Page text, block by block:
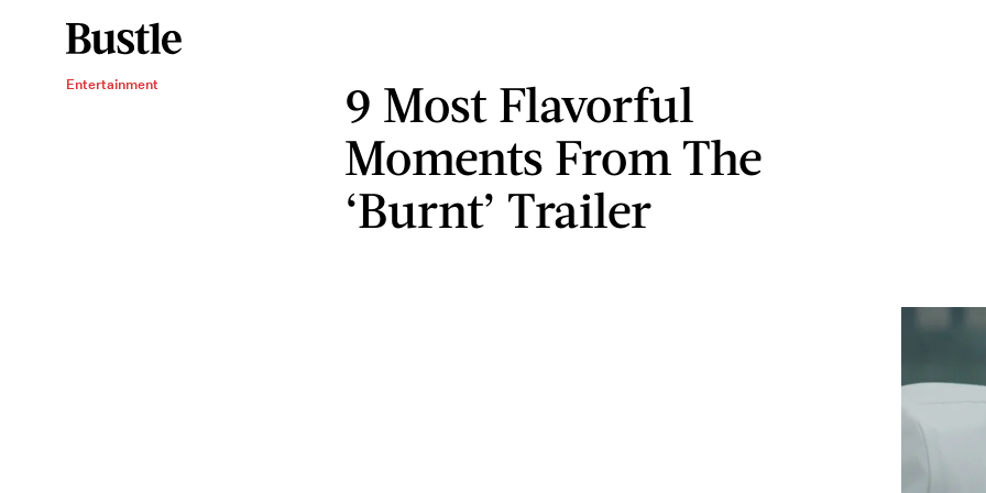
Entertainment
9 Most Flavorful
Moments From The
‘Burnt’ Trailer